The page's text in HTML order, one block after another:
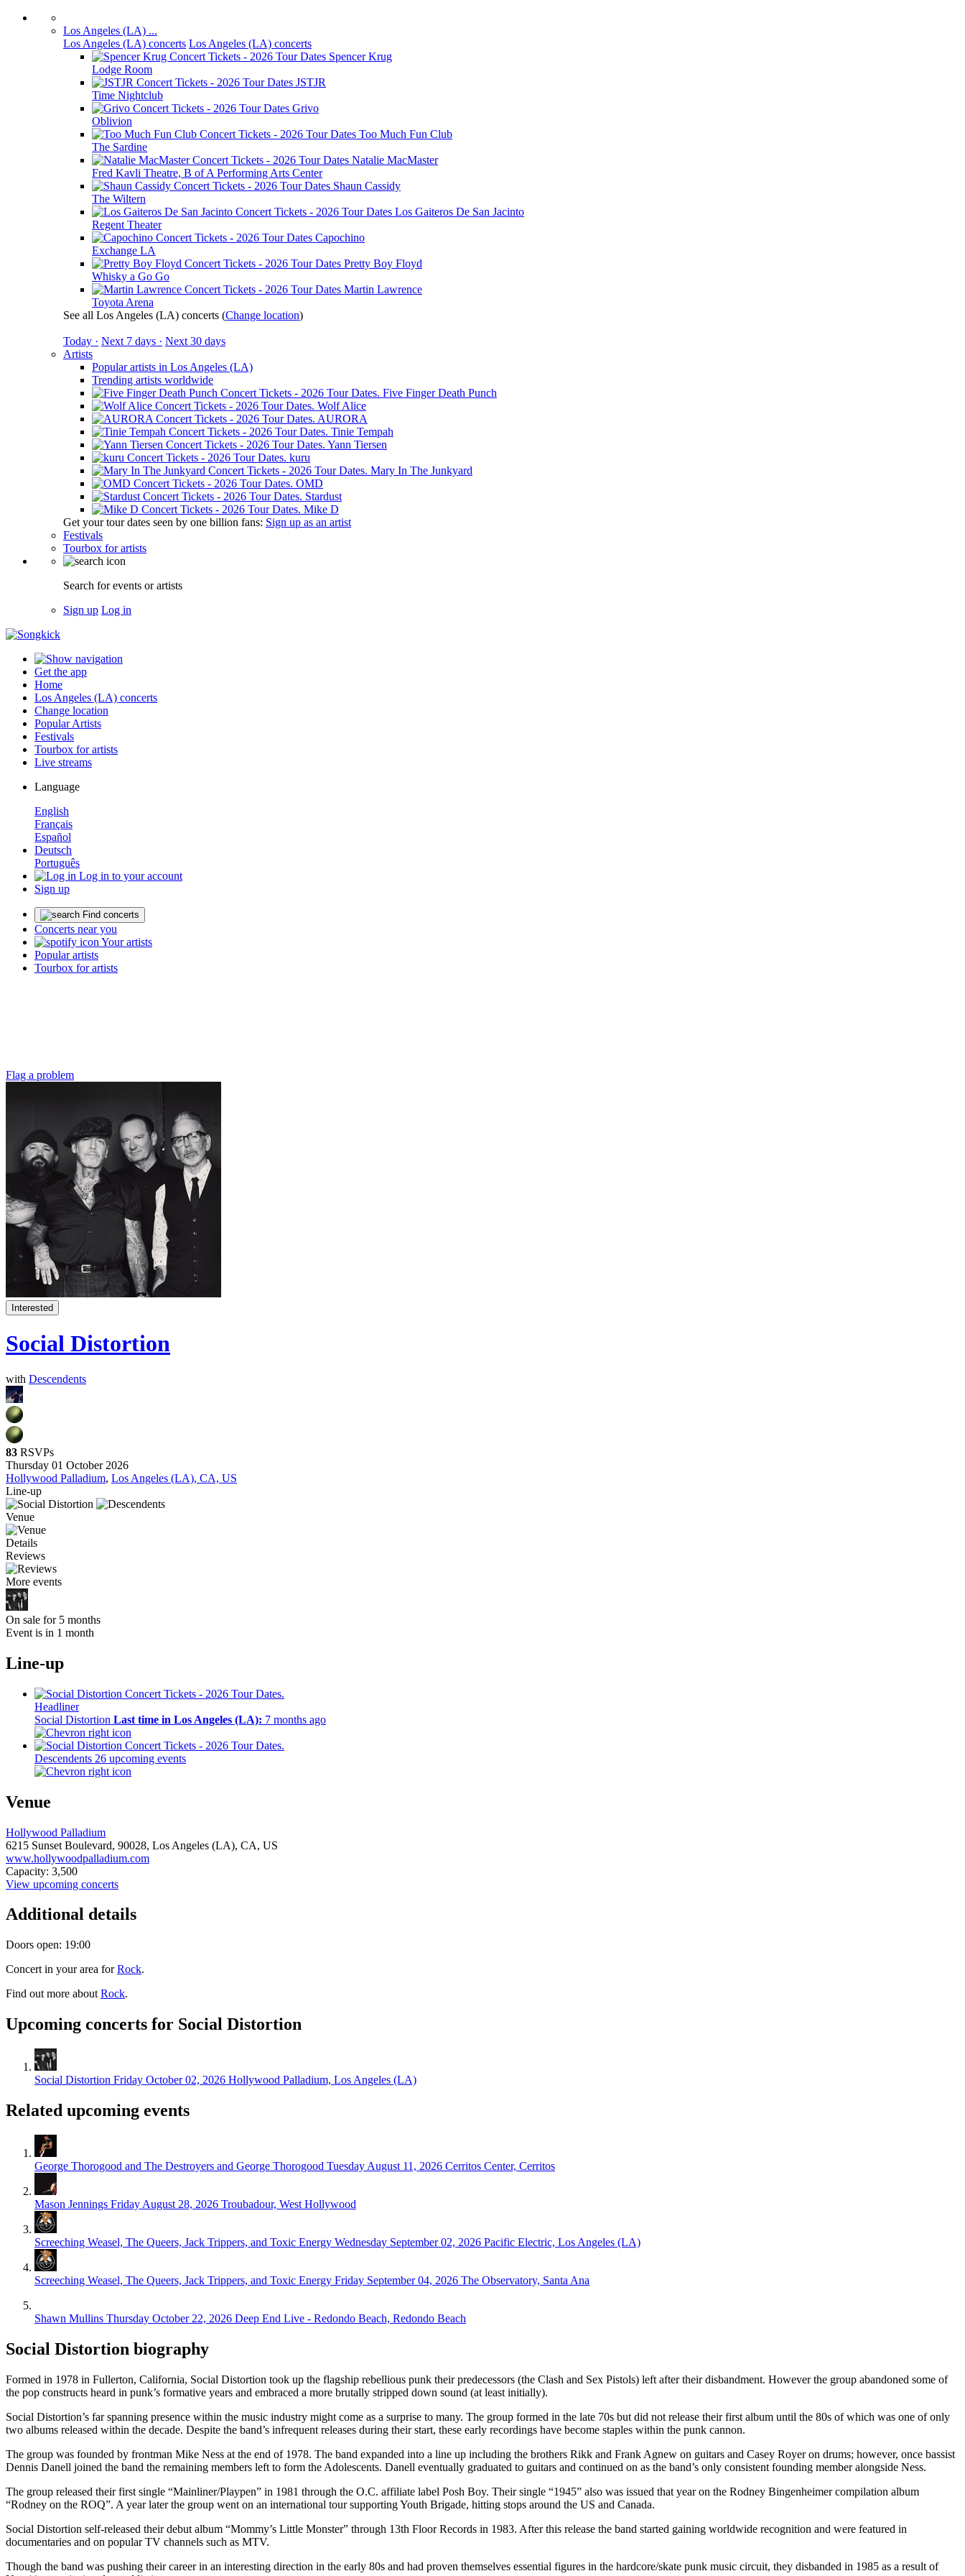
Los Angeles (LA) ...
Los Angeles (LA) concerts Los Angeles (LA) concerts
Spencer Krug
Lodge Room
JSTJR
Time Nightclub
Grivo
Oblivion
Too Much Fun Club
The Sardine
Natalie MacMaster
Fred Kavli Theatre, B of A Performing Arts Center
Shaun Cassidy
The Wiltern
Los Gaiteros De San Jacinto
Regent Theater
Capochino
Exchange LA
Pretty Boy Floyd
Whisky a Go Go
Martin Lawrence
Toyota Arena
See all Los Angeles (LA) concerts (Change location)
Today · Next 7 days · Next 30 days
Artists
Popular artists in Los Angeles (LA)
Trending artists worldwide
Five Finger Death Punch
Wolf Alice
AURORA
Tinie Tempah
Yann Tiersen
kuru
Mary In The Junkyard
OMD
Stardust
Mike D
Get your tour dates seen by one billion fans: Sign up as an artist
Festivals
Tourbox for artists
Search for events or artists
Sign up Log in
Get the app
Home
Los Angeles (LA) concerts
Change location
Popular Artists
Festivals
Tourbox for artists
Live streams
Language
English
Français
Español
Deutsch
Português
Log in to your account
Sign up
Find concerts
Concerts near you
Your artists
Popular artists
Tourbox for artists
Flag a problem
Interested
Social Distortion
with Descendents
83 RSVPs
Thursday 01 October 2026
Hollywood Palladium, Los Angeles (LA), CA, US
Line-up
Venue
Details
Reviews
More events
On sale for 5 months
Event is in 1 month
Line-up
Headliner
Social Distortion Last time in Los Angeles (LA): 7 months ago
Descendents 26 upcoming events
Venue
Hollywood Palladium
6215 Sunset Boulevard, 90028, Los Angeles (LA), CA, US
www.hollywoodpalladium.com
Capacity: 3,500
View upcoming concerts
Additional details
Doors open: 19:00
Concert in your area forRock.
Find out more about Rock.
Upcoming concerts for Social Distortion
Social Distortion Friday October 02, 2026 Hollywood Palladium, Los Angeles (LA)
Related upcoming events
George Thorogood and The Destroyers and George Thorogood Tuesday August 11, 2026 Cerritos Center, Cerritos
Mason Jennings Friday August 28, 2026 Troubadour, West Hollywood
Screeching Weasel, The Queers, Jack Trippers, and Toxic Energy Wednesday September 02, 2026 Pacific Electric, Los Angeles (LA)
Screeching Weasel, The Queers, Jack Trippers, and Toxic Energy Friday September 04, 2026 The Observatory, Santa Ana
Shawn Mullins Thursday October 22, 2026 Deep End Live - Redondo Beach, Redondo Beach
Social Distortion biography
Formed in 1978 in Fullerton, California, Social Distortion took up the flagship rebellious punk their predecessors (the Clash and Sex Pistols) left after their disbandment. However the group abandoned some of
the pop constructs heard in punk’s formative years and embraced a more brutally stripped down sound (at least initially).
Social Distortion’s far spanning presence within the music industry might come as a surprise to many. The group formed in the late 70s but did not release their first album until the 80s of which was one of only
two albums released within the decade. Despite the band’s infrequent releases during their start, these early recordings have become staples within the punk cannon.
The group was founded by frontman Mike Ness at the end of 1978. The band expanded into a line up including the brothers Rikk and Frank Agnew on guitars and Casey Royer on drums; however, once bassist
Dennis Danell joined the band the remaining members left to form the Adolescents. Danell eventually graduated to guitars and continued on as the band’s only consistent founding member alongside Ness.
The group released their first single “Mainliner/Playpen” in 1981 through the O.C. affiliate label Posh Boy. Their single “1945” also was issued that year on the Rodney Bingenheimer compilation album
“Rodney on the ROQ”. A year later the group went on an international tour supporting Youth Brigade, hitting stops around the US and Canada.
Social Distortion self-released their debut album “Mommy’s Little Monster” through 13th Floor Records in 1983. After this release the band started gaining worldwide recognition and were featured in
documentaries and on popular TV channels such as MTV.
Though the band was pushing their career in an interesting direction in the early 80s and had proven themselves essential figures in the hardcore/skate punk music circuit, they disbanded in 1985 as a result of